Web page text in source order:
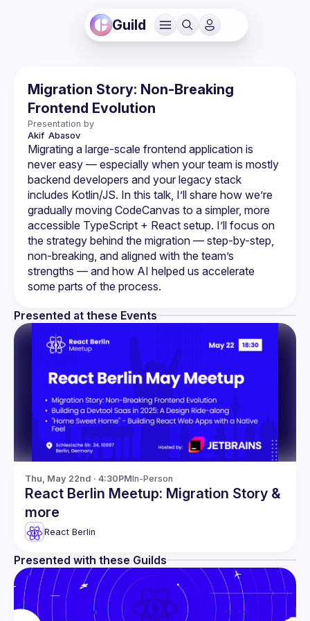
Guild
Migration Story: Non-Breaking
Frontend Evolution
Presentation by
Akif Abasov
Migrating a large-scale frontend application is
never easy — especially when your team is mostly
backend developers and your legacy stack
includes Kotlin/JS. In this talk, I’ll share how we’re
gradually moving CodeCanvas to a simpler, more
accessible TypeScript + React setup. I’ll focus on
the strategy behind the migration — step-by-step,
non-breaking, and aligned with the team’s
strengths — and how AI helped us accelerate
Presented at these Events
Thu, May 22nd · 4:30PMIn-Person
React Berlin Meetup: Migration Story &
more
React Berlin
Presented with these Guilds